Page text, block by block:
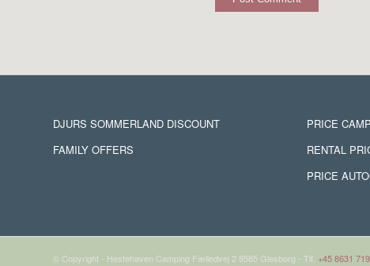
DJURS SOMMERLAND DISCOUNT
FAMILY OFFERS
PRICE
RENTAL
PRICE
© Copyright - Hestehaven Camping Fælledvej 2 8585 Glesborg - Tlf. +45 8631